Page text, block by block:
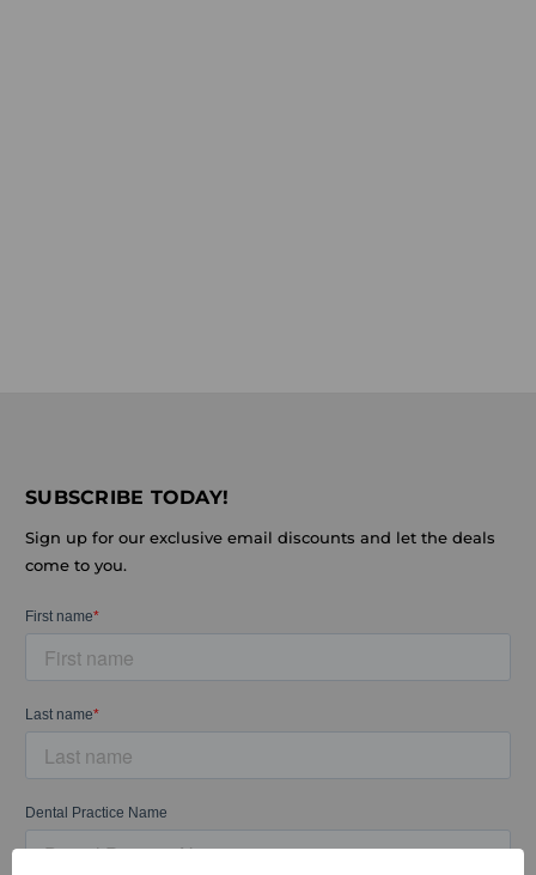
SUBSCRIBE TODAY!
Sign up for our exclusive email discounts and let the deals
come to you.